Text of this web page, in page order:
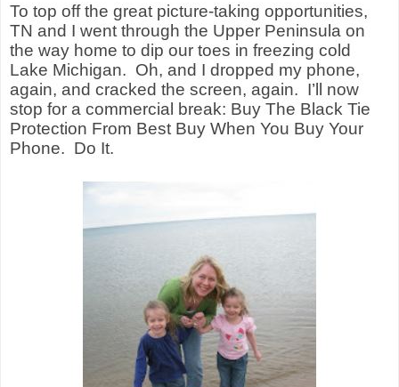
To top off the great picture-taking opportunities,
TN and I went through the Upper Peninsula on
the way home to dip our toes in freezing cold
Lake Michigan. Oh, and I dropped my phone,
again, and cracked the screen, again. I’ll now
stop for a commercial break: Buy The Black Tie
Protection From Best Buy When You Buy Your
Phone. Do It.